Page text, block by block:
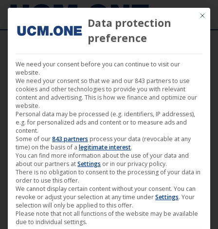
🎵 DSTRTD SGNL with new single “Find Me”
on the Technogold label
Jun
14
2024
DSTRTD SGNLpresents “
Mit
Data protection
preference
We need your consent before you can continue to visit our
website.
We need your consent so that we and our 843 partners to use
cookies and other technologies to provide you with relevant
content and advertising. This is how we finance and optimize our
website.
Personal data may be processed (e.g. identifiers, IP addresses),
e.g. for personalized ads and content or to measure ads and
content.
Some of our843 partners process your data (revocable at any
time) on the basis of a legitimate interest.
You can find more information about the use of your data and
about our partners atSettings or in our privacy policy.
There is no obligation to consent to the processing of your data in
order to use this offer.
We cannot display certain content without your consent. You can
revoke or adjust your selection at any time underSettings. Your
selection will only be applied to this offer.
Please note that not all functions of the website may be available
due to individual settings.